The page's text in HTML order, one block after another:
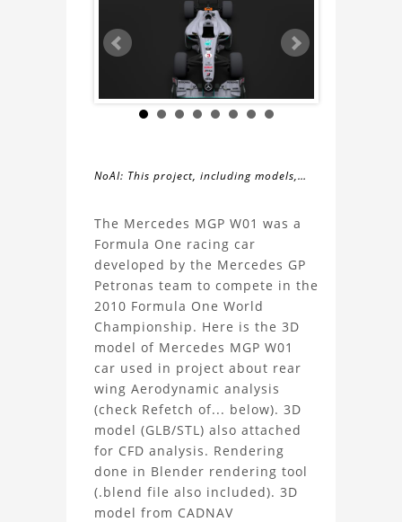
THE MARKER IMAGE HERE
ASSISTANCE? LEARN MORE ABOUT
AR VIEWER
NoAI: This project, including models,
may not be used within datasets,
during the developmental process, or
as inputs for generative AI tools.
About
the
Mercedes
F1
2010
3D
Model
Project
The Mercedes MGP W01 was a
Formula One racing car
developed by the Mercedes GP
Petronas team to compete in the
2010 Formula One World
Championship. Here is the 3D
model of Mercedes MGP W01
car used in project about rear
wing Aerodynamic analysis
(check Refetch of... below). 3D
model (GLB/STL) also attached
for CFD analysis. Rendering
done in Blender rendering tool
(.blend file also included). 3D
model from CADNAV